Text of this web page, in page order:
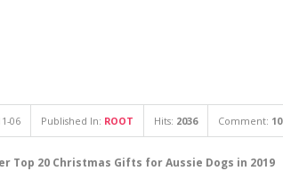
06 Published In: ROOT Hits: 2036 Comment: 10
Top 20 Christmas Gifts for Aussie Dogs in 2019